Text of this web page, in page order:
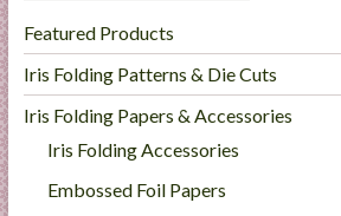
Featured Products
Iris Folding Patterns & Die Cuts
Iris Folding Papers & Accessories
Iris Folding Accessories
Embossed Foil Papers